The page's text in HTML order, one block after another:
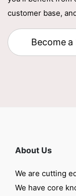
customer base,
Become
About Us
We are cutting
We have core